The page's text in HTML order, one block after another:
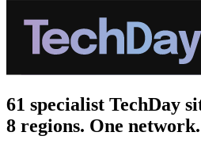
61 specialist TechDay
8 regions. One network.